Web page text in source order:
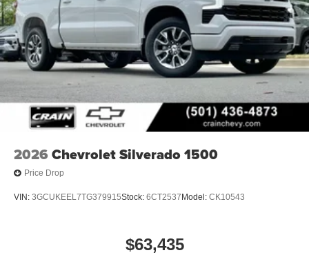
2026 Chevrolet Silverado 1500
Price Drop
VIN: 3GCUKEEL7TG379915Stock: 6CT2537 Model: CK10543
$63,435